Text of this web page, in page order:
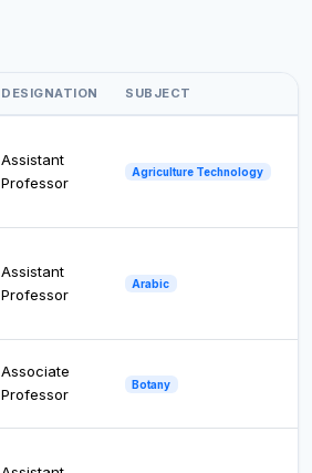
DESIGNATION SUBJECT
Assistant
Professor
Agriculture Technology
Assistant
Professor
Arabic
Associate
Professor
Botany